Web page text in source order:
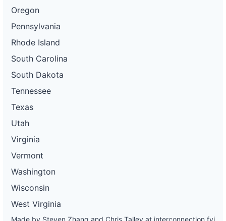
Oregon
Pennsylvania
Rhode Island
South Carolina
South Dakota
Tennessee
Texas
Utah
Virginia
Vermont
Washington
Wisconsin
West Virginia
Made by Steven Zhang and Chris Talley at interconnection.fyi